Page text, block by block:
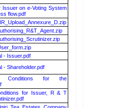
Issuer on e-Voting System
flow.pdf
- Issuer.pdf
- Shareholder.pdf
Conditions for the
for Issuer, R & T